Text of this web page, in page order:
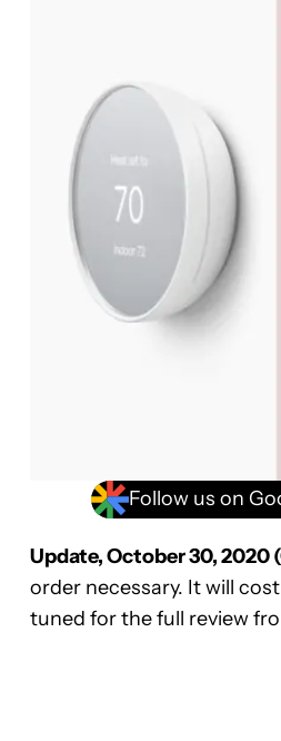
Follow us on
Update, October 30, 2020
order necessary. It will
tuned for the full review